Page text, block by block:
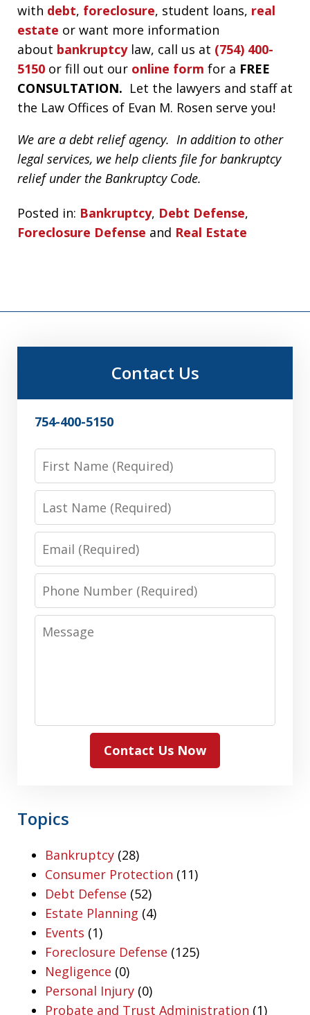
with debt, foreclosure, student loans, real
estate or want more information
about bankruptcylaw, call us at (754) 400-
5150 or fill out our online form for a FREE
CONSULTATION. Let the lawyers and staff at
the Law Offices of Evan M. Rosen serve you!
We are a debt relief agency. In addition to other
legal services, we help clients file for bankruptcy
relief under the Bankruptcy Code.
Posted in: Bankruptcy, Debt Defense,
Foreclosure Defense and Real Estate
Contact Us
754-400-5150
First
Name
Last
Name
Email
Phone
Number
Message
Contact Us Now
Topics
Bankruptcy (28)
Consumer Protection (11)
Debt Defense (52)
Estate Planning (4)
Events (1)
Foreclosure Defense (125)
Negligence (0)
Personal Injury (0)
Probate and Trust Administration (1)